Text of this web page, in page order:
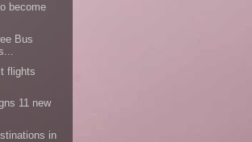
become
Bus
flights
11 new
in